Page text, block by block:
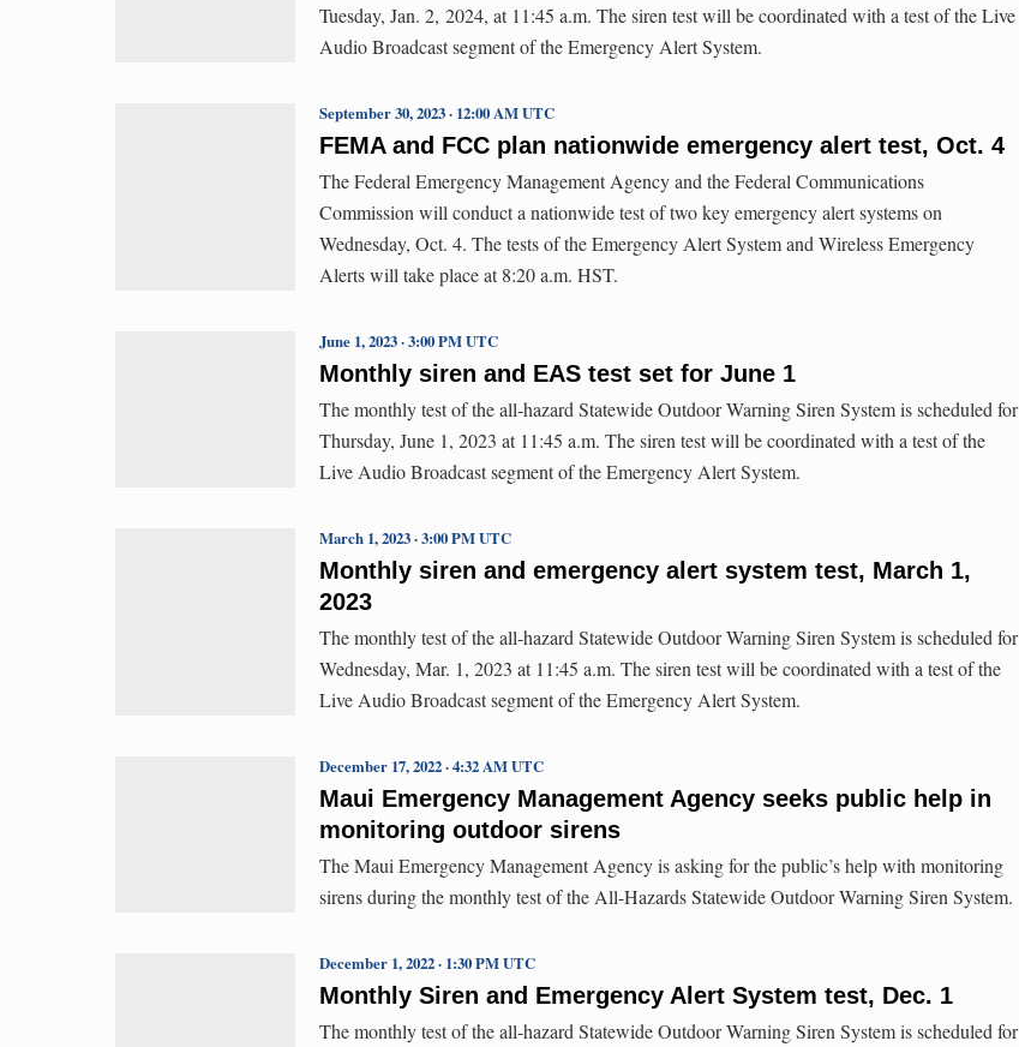
Tuesday, Jan. 2, 2024, at 11:45 a.m. The siren test will be coordinated with a test of the Live
Audio Broadcast segment of the Emergency Alert System.
FEMA and FCC plan nationwide emergency alert test, Oct. 4
September 30, 2023 · 12:00 AM UTC
The Federal Emergency Management Agency and the Federal Communications
Commission will conduct a nationwide test of two key emergency alert systems on
Wednesday, Oct. 4. The tests of the Emergency Alert System and Wireless Emergency
Alerts will take place at 8:20 a.m. HST.
Monthly siren and EAS test set for June 1
June 1, 2023 · 3:00 PM UTC
The monthly test of the all-hazard Statewide Outdoor Warning Siren System is scheduled for
Thursday, June 1, 2023 at 11:45 a.m. The siren test will be coordinated with a test of the
Live Audio Broadcast segment of the Emergency Alert System.
Monthly siren and emergency alert system test, March 1,
2023
March 1, 2023 · 3:00 PM UTC
The monthly test of the all-hazard Statewide Outdoor Warning Siren System is scheduled for
Wednesday, Mar. 1, 2023 at 11:45 a.m. The siren test will be coordinated with a test of the
Live Audio Broadcast segment of the Emergency Alert System.
Maui Emergency Management Agency seeks public help in
monitoring outdoor sirens
December 17, 2022 · 4:32 AM UTC
The Maui Emergency Management Agency is asking for the public’s help with monitoring
sirens during the monthly test of the All-Hazards Statewide Outdoor Warning Siren System.
Monthly Siren and Emergency Alert System test, Dec. 1
December 1, 2022 · 1:30 PM UTC
The monthly test of the all-hazard Statewide Outdoor Warning Siren System is scheduled for